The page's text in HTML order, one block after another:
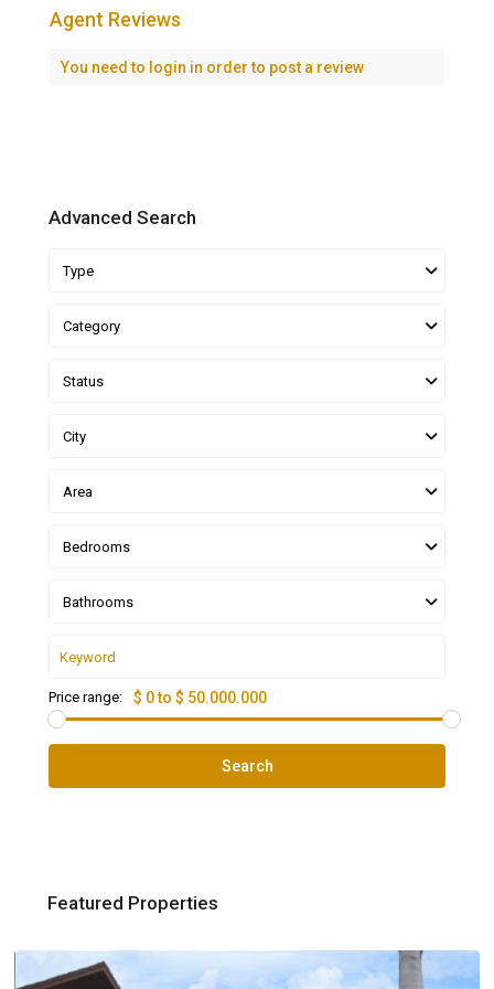
Agent Reviews
You need to login in order to post a review
Advanced Search
Type
Category
Status
City
Area
Bedrooms
Bathrooms
Price range: $ 0 to $ 50.000.000
Search
Featured Properties